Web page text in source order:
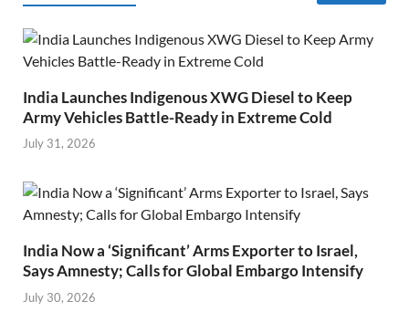
India Launches Indigenous XWG Diesel to Keep
Army Vehicles Battle-Ready in Extreme Cold
July 31, 2026
India Now a ‘Significant’ Arms Exporter to Israel,
Says Amnesty; Calls for Global Embargo Intensify
July 30, 2026